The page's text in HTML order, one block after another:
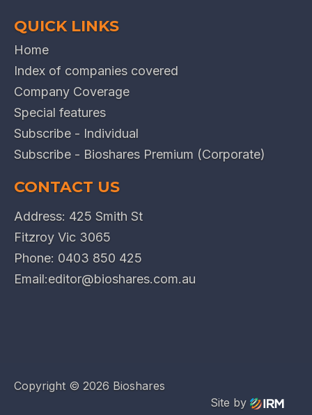
QUICK LINKS
Home
Index of companies covered
Company Coverage
Special features
Subscribe - Individual
Subscribe - Bioshares Premium (Corporate)
CONTACT US
Address: 425 Smith St
Fitzroy Vic 3065
Phone: 0403 850 425
Email:editor@bioshares.com.au
Copyright © 2026 Bioshares
Site by